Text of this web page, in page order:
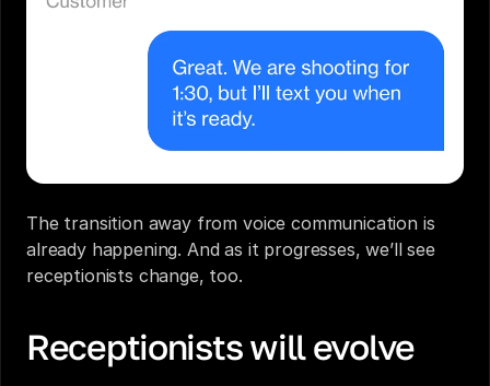
The transition away from voice communication is
receptionists change, too.
Receptionists will evolve